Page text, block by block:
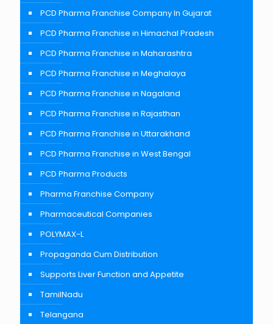
PCD Pharma Franchise Company In Gujarat
PCD Pharma Franchise in Himachal Pradesh
PCD Pharma Franchise in Maharashtra
PCD Pharma Franchise in Meghalaya
PCD Pharma Franchise in Nagaland
PCD Pharma Franchise in Rajasthan
PCD Pharma Franchise in Uttarakhand
PCD Pharma Franchise in West Bengal
PCD Pharma Products
Pharma Franchise Company
Pharmaceutical Companies
POLYMAX-L
Propaganda Cum Distribution
Supports Liver Function and Appetite
TamilNadu
Telangana